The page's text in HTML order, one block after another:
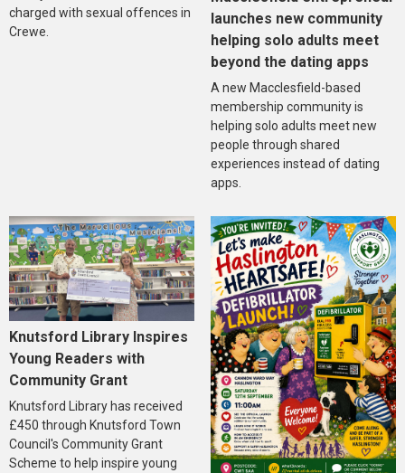
charged with sexual offences in
Crewe.
launches new community
helping solo adults meet
beyond the dating apps
A new Macclesfield-based
membership community is
helping solo adults meet new
people through shared
experiences instead of dating
apps.
Knutsford Library Inspires
Young Readers with
Community Grant
Knutsford Library has received
£450 through Knutsford Town
Council's Community Grant
Scheme to help inspire young